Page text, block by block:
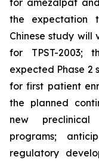
for amezalpat
the expectation
Chinese study
for TPST-2003;
expected Phase 2
for first patient
the planned
new preclinical
programs;
regulatory